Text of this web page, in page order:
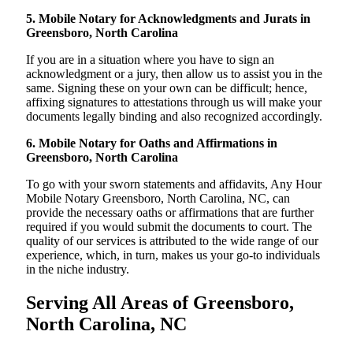
5. Mobile Notary for Acknowledgments and Jurats in
Greensboro, North Carolina
If you are in a situation where you have to sign an
acknowledgment or a jury, then allow us to assist you in the
same. Signing these on your own can be difficult; hence,
affixing signatures to attestations through us will make your
documents legally binding and also recognized accordingly.
6. Mobile Notary for Oaths and Affirmations in
Greensboro, North Carolina
To go with your sworn statements and affidavits, Any Hour
Mobile Notary Greensboro, North Carolina, NC, can
provide the necessary oaths or affirmations that are further
required if you would submit the documents to court. The
quality of our services is attributed to the wide range of our
experience, which, in turn, makes us your go-to individuals
in the niche industry.
Serving All Areas of Greensboro,
North Carolina, NC